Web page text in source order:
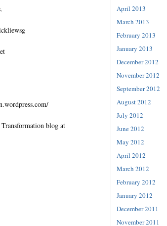
blog at
April 2013
March 2013
February 2013
January 2013
December 2012
November 2012
September 2012
August 2012
July 2012
June 2012
May 2012
April 2012
March 2012
February 2012
January 2012
December 2011
November 2011